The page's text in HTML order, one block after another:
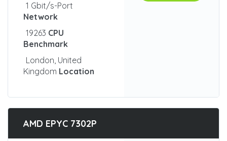
1 Gbit/s-Port
Network
19263 CPU
Benchmark
London, United
Kingdom Location
AMD EPYC 7302P